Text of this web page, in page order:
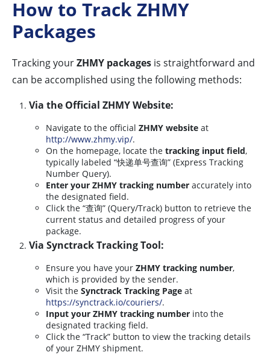
How to Track ZHMY
Packages
Tracking yourZHMY packages is straightforward and
can be accomplished using the following methods:
Via the Official ZHMY Website:
Navigate to the official ZHMY website at
http://www.zhmy.vip/.
On the homepage, locate the tracking input field,
typically labeled “快递单号查询” (Express Tracking
Number Query).
Enter your ZHMY tracking number accurately into
the designated field.
Click the “查询” (Query/Track) button to retrieve the
current status and detailed progress of your
package.
Via Synctrack Tracking Tool:
Ensure you have your ZHMY tracking number,
which is provided by the sender.
Visit the Synctrack Tracking Page at
https://synctrack.io/couriers/.
Input your ZHMY tracking number into the
designated tracking field.
Click the “Track” button to view the tracking details
of your ZHMY shipment.